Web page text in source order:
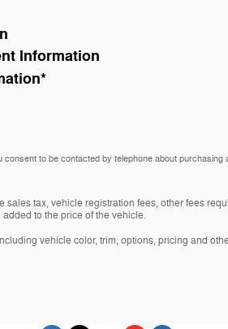
Information
*
to be contacted by telephone about
sales tax, vehicle registration fees, other fees
to the price of the vehicle.
vehicle color, trim, options, pricing and